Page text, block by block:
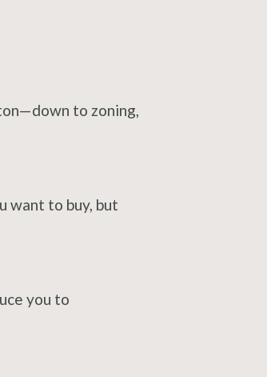
to zoning,
want to buy, but
you to